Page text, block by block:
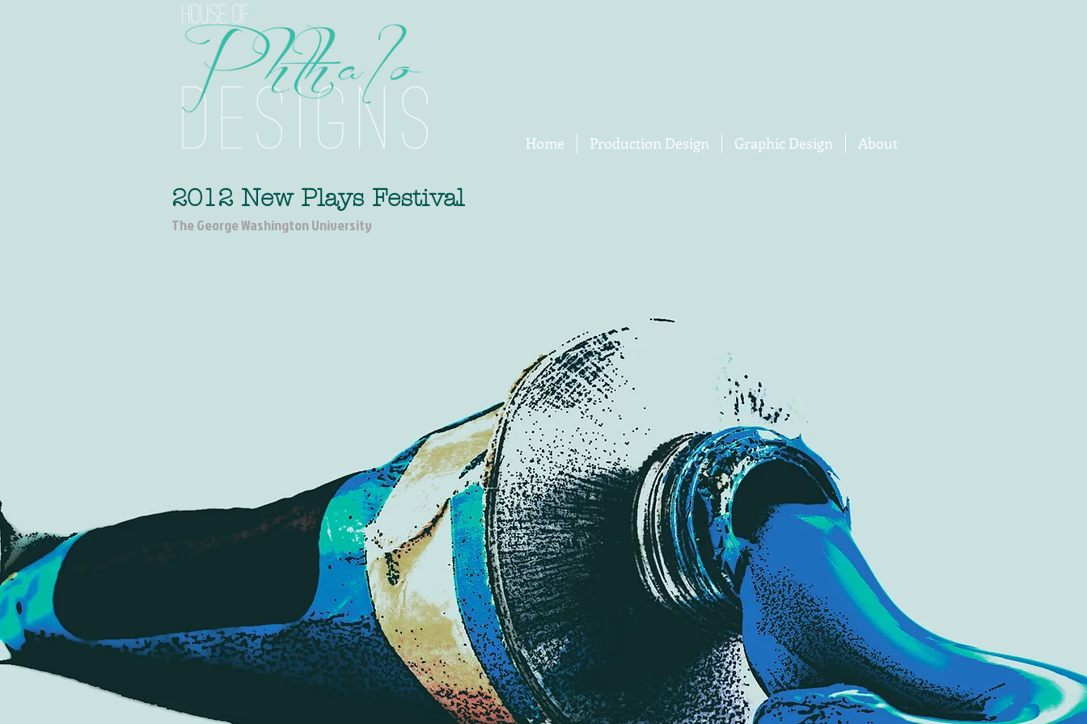
Home Production Design Graphic Design About
2012 New Plays Festival
The George Washington University